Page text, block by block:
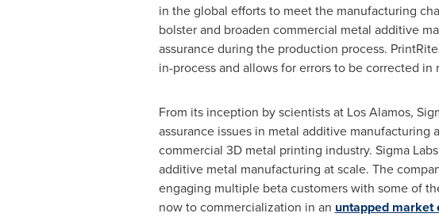
in the global efforts to meet the manufacturing
bolster and broaden commercial metal additive
assurance during the production process.
in-process and allows for errors to be corrected
From its inception by scientists at Los Alamos,
assurance issues in metal additive
commercial 3D metal printing industry. Sigma
additive metal manufacturing at scale. The
engaging multiple beta customers with some of
now to commercialization in an untapped market